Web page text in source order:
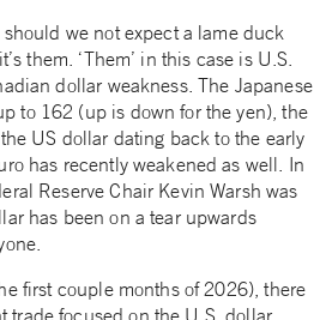
we not expect a lame duck
them. ‘Them’ in this case is U.S.
dollar weakness. The Japanese
to 162 (up is down for the yen), the
US dollar dating back to the early
has recently weakened as well. In
Reserve Chair Kevin Warsh was
has been on a tear upwards
first couple months of 2026), there
trade focused on the U.S. dollar.